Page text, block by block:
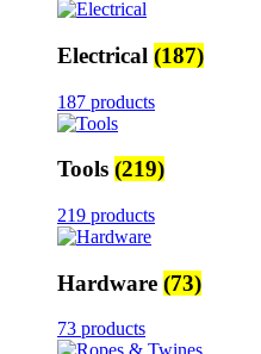
Electrical (187)
187 products
Tools (219)
219 products
Hardware (73)
73 products